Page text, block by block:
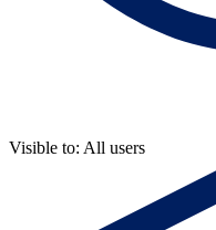
Visible to: All users